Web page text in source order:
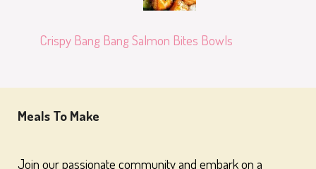
Crispy Bang Bang Salmon Bites Bowls
Meals To Make
Join our passionate community and embark on a